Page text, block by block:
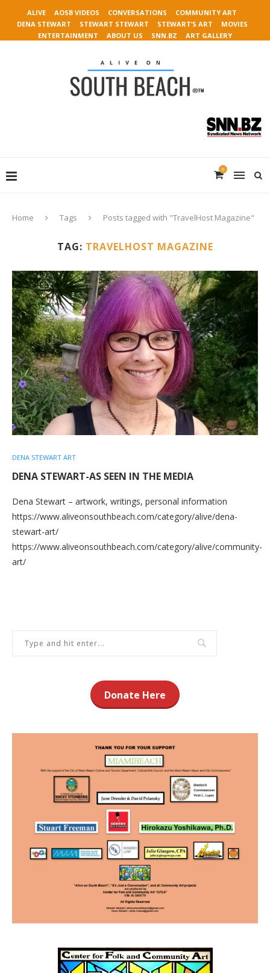
ALIVE AOSB VIDEOS CONVERSATIONS
COMMUNITY ART
DENA STEWART
STEWART STEWART STEWART’S ART
MOVIES
ENTERTAINMENT
ABOUT US SNN.BZ ART GALLERY
0
Home Tags Posts tagged with "TravelHost Magazine"
TAG: TRAVELHOST MAGAZINE
DENA STEWART ART
DENA STEWART-AS SEEN IN THE MEDIA
Dena Stewart – artwork, writings, personal information
https://www.aliveonsouthbeach.com/category/alive/dena-
stewart-art/
https://www.aliveonsouthbeach.com/category/alive/community-
art/
Donate Here